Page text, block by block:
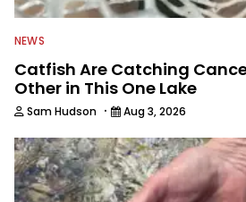
NEWS
Catfish Are Catching
Other in This One Lake
Sam Hudson · Aug 3, 2026